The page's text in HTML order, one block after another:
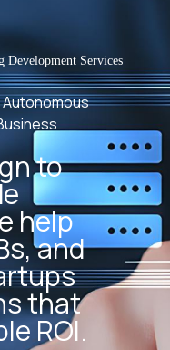
Development Services
Autonomous
to
help
and
that
ROI.